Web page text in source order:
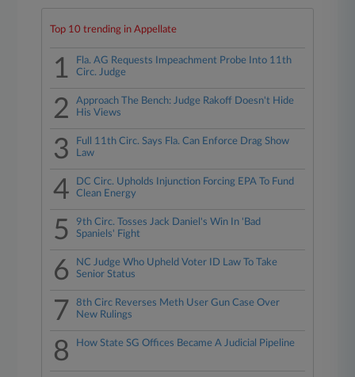
Top 10 trending in Appellate
1
Fla. AG Requests Impeachment Probe Into 11th
Circ. Judge
2
Approach The Bench: Judge Rakoff Doesn't Hide
His Views
3
Full 11th Circ. Says Fla. Can Enforce Drag Show
Law
4
DC Circ. Upholds Injunction Forcing EPA To Fund
Clean Energy
5
9th Circ. Tosses Jack Daniel's Win In 'Bad
Spaniels' Fight
6
NC Judge Who Upheld Voter ID Law To Take
Senior Status
7
8th Circ Reverses Meth User Gun Case Over
New Rulings
8 How State SG Offices Became A Judicial Pipeline